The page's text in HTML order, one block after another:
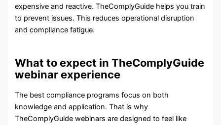
expensive and reactive. TheComplyGuide helps you train
to prevent issues. This reduces operational disruption
and compliance fatigue.
What to expect in TheComplyGuide
webinar experience
The best compliance programs focus on both
knowledge and application. That is why
TheComplyGuide webinars are designed to feel like